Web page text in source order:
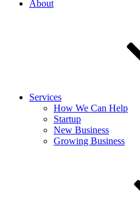
About
Services
How We Can Help
Startup
New Business
Growing Business